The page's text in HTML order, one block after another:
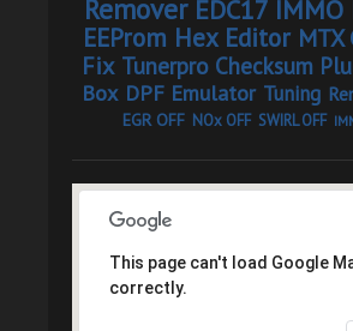
Remover EDC17
EEProm Hex Editor MTX
Fix Tunerpro Checksum
Box DPF Emulator Tuning
EGR OFF NOx OFF SWIRL OFF
This page can't load Google
correctly.